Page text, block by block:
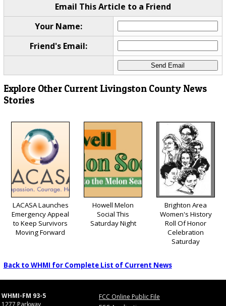
Email This Article to a Friend
Your Name:
Friend's Email:
Explore Other Current Livingston County News
Stories
LACASA Launches
Emergency Appeal
to Keep Survivors
Moving Forward
Howell Melon
Social This
Saturday Night
Brighton Area
Women's History
Roll Of Honor
Celebration
Saturday
Back to WHMI for Complete List of Current News
WHMI-FM 93-5
FCC Online Public File